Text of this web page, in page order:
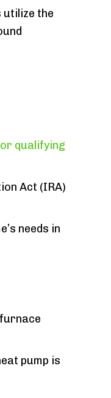
utilize the
qualifying
Act (IRA)
needs in
pump is